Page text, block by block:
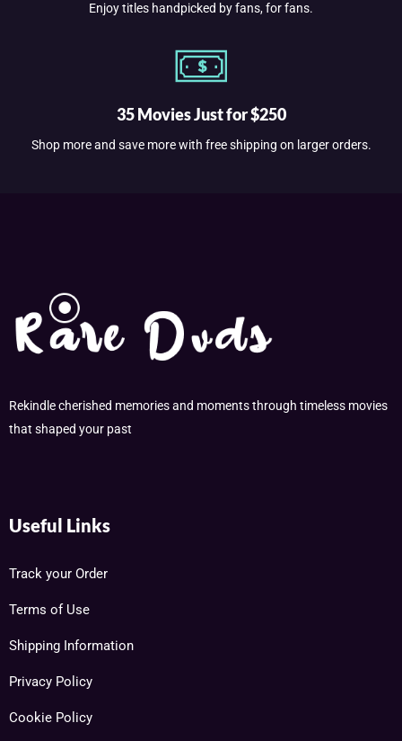
Enjoy titles handpicked by fans, for fans.
35 Movies Just for $250
Shop more and save more with free shipping on larger orders.
Rekindle cherished memories and moments through timeless movies
that shaped your past
Useful Links
Track your Order
Terms of Use
Shipping Information
Privacy Policy
Cookie Policy